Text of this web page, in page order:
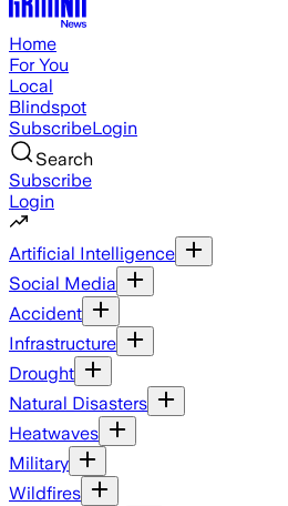
Home
For You
Local
Blindspot
SubscribeLogin
Search
Subscribe
Login
Artificial Intelligence
Social Media
Accident
Infrastructure
Drought
Natural Disasters
Heatwaves
Military
Wildfires